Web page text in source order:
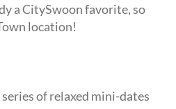
a CitySwoon favorite, so
location!
of relaxed mini-dates